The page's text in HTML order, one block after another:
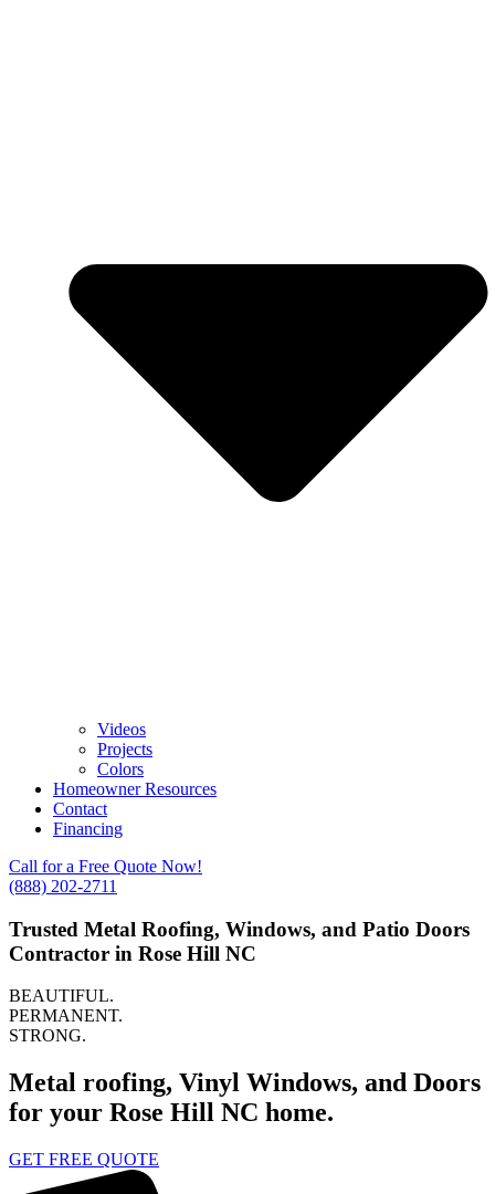
Videos
Projects
Colors
Homeowner Resources
Contact
Financing
Call for a Free Quote Now!
(888) 202-2711
Trusted Metal Roofing, Windows, and Patio Doors
Contractor in Rose Hill NC
BEAUTIFUL.
PERMANENT.
STRONG.
Metal roofing, Vinyl Windows, and Doors
for your Rose Hill NC home.
GET FREE QUOTE